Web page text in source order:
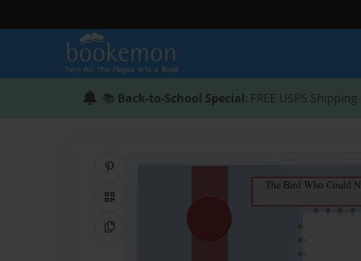
📚 Back-to-School Special: FREE USPS
QR Code
Copy Link